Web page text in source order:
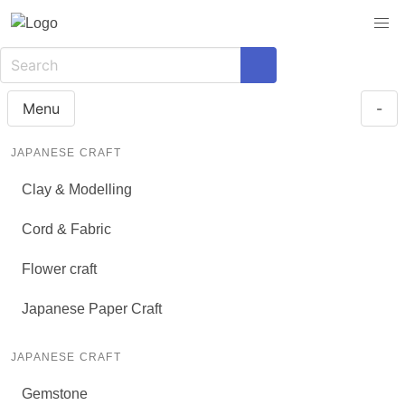
Menu -
JAPANESE CRAFT
Clay & Modelling
Cord & Fabric
Flower craft
Japanese Paper Craft
JAPANESE CRAFT
Gemstone